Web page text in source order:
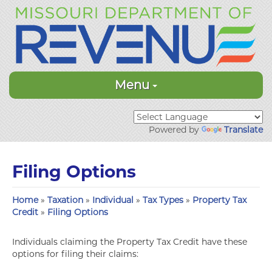
Menu
Powered by Translate
Filing Options
Home» Taxation » Individual » Tax Types » Property Tax
Credit » Filing Options
Individuals claiming the Property Tax Credit have these
options for filing their claims: